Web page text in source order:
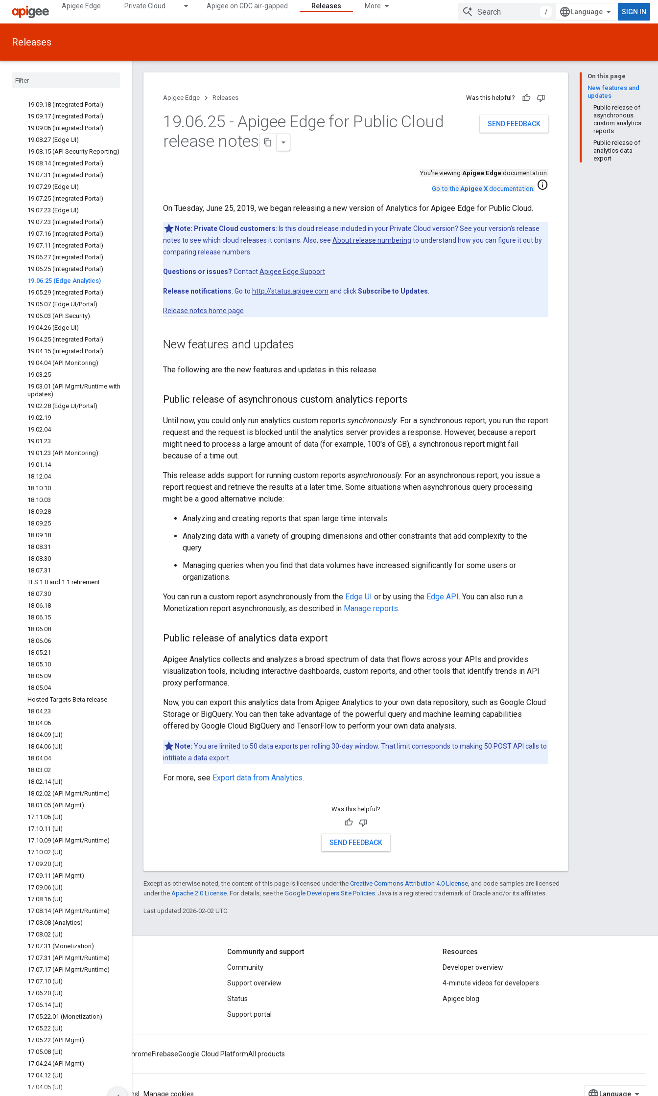
Apigee Edge Private Cloud Apigee on GDC air-gapped Releases More
/ SIGN IN
Releases
20.01.06 (API Mgmt/Runtime)
20.01.06 (Edge UI)
19.11.05 (Integrated Portal)
19
19.09.18 (Integrated Portal)
19.09.17 (Integrated Portal)
19.09.06 (Integrated Portal)
19.08.27 (Edge UI)
19.08.15 (API Security Reporting)
19.08.14 (Integrated Portal)
19.07.31 (Integrated Portal)
19.07.29 (Edge UI)
19.07.25 (Integrated Portal)
19.07.23 (Edge UI)
19.07.23 (Integrated Portal)
19.07.16 (Integrated Portal)
19.07.11 (Integrated Portal)
19.06.27 (Integrated Portal)
19.06.25 (Integrated Portal)
19.06.25 (Edge Analytics)
19.05.29 (Integrated Portal)
19.05.07 (Edge UI/Portal)
19.05.03 (API Security)
19.04.26 (Edge UI)
19.04.25 (Integrated Portal)
19.04.15 (Integrated Portal)
19.04.04 (API Monitoring)
19.03.25
19.03.01 (API Mgmt/Runtime with
updates)
19.02.28 (Edge UI/Portal)
19.02.19
19.02.04
19.01 .23
19.01 .23 (API Monitoring)
19.01 .14
18.12.04
18.10.10
18.10.03
18.09.28
18.09.25
18.09.18
18.08.31
18.08.30
18.07.31
TLS 1 .0 and 1 .1 retirement
18.07.30
18.06.18
18.06.15
18.06.08
18.06.06
18.05.21
18.05.10
18.05.09
18.05.04
Hosted Targets Beta release
18.04.23
18.04.06
18.04.09 (UI)
18.04.06 (UI)
18.04.04
18.03.02
18.02.14 (UI)
18.02.02 (API Mgmt/Runtime)
18.01 .05 (API Mgmt)
17.11 .06 (UI)
17.10.11 (UI)
17.10.09 (API Mgmt/Runtime)
17.10.02 (UI)
17.09.20 (UI)
17.09.11 (API Mgmt)
17.09.06 (UI)
17.08.16 (UI)
17.08.14 (API Mgmt/Runtime)
17.08.08 (Analytics)
17.08.02 (UI)
17.07.31 (Monetization)
17.07.31 (API Mgmt/Runtime)
17.07.17 (API Mgmt/Runtime)
17.07.10 (UI)
17.06.20 (UI)
17.06.14 (UI)
17.05.22.01 (Monetization)
17.05.22 (UI)
17.05.22 (API Mgmt)
17.05.08 (UI)
17.04.24 (API Mgmt)
17.04.12 (UI)
17.04.05 (UI)
On this page
New features and
updates
Public release of
asynchronous
custom analytics
reports
Public release of
analytics data
export
Apigee Edge Releases Was this helpful?
SEND FEEDBACK
19.06.25 - Apigee Edge for Public Cloud
release notes
You're viewing Apigee Edge documentation.
Go to the Apigee X documentation. info
On Tuesday, June 25, 2019, we began releasing a new version of Analytics for Apigee Edge for Public Cloud.
Note: Private Cloud customers: Is this cloud release included in your Private Cloud version? See your version's release
notes to see which cloud releases it contains. Also, see About release numbering to understand how you can figure it out by
comparing release numbers.
Questions or issues? ContactApigee Edge Support
Release notifications: Go to http://status.apigee.com and clickSubscribe to Updates
Release notes home page
New features and updates
The following are the new features and updates in this release.
Public release of asynchronous custom analytics reports
Until now, you could only run analytics custom reports synchronously. For a synchronous report, you run the report
request and the request is blocked until the analytics server provides a response. However, because a report
might need to process a large amount of data (for example, 100's of GB), a synchronous report might fail
because of a time out.
This release adds support for running custom reports asynchronously. For an asynchronous report, you issue a
report request and retrieve the results at a later time. Some situations when asynchronous query processing
might be a good alternative include:
Analyzing and creating reports that span large time intervals.
Analyzing data with a variety of grouping dimensions and other constraints that add complexity to the
query.
Managing queries when you find that data volumes have increased significantly for some users or
organizations.
You can run a custom report asynchronously from the Edge UI or by using the Edge API. You can also run a
Monetization report asynchronously, as described in Manage reports.
Public release of analytics data export
Apigee Analytics collects and analyzes a broad spectrum of data that flows across your APIs and provides
visualization tools, including interactive dashboards, custom reports, and other tools that identify trends in API
proxy performance.
Now, you can export this analytics data from Apigee Analytics to your own data repository, such as Google Cloud
Storage or BigQuery. You can then take advantage of the powerful query and machine learning capabilities
offered by Google Cloud BigQuery and TensorFlow to perform your own data analysis.
Note: You are limited to 50 data exports per rolling 30-day window. That limit corresponds to making 50 POST API calls to
intitiate a data export.
For more, see Export data from Analytics.
Was this helpful?
SEND FEEDBACK
Except as otherwise noted, the content of this page is licensed under the Creative Commons Attribution 4.0 License, and code samples are licensed
under the Apache 2.0 License. For details, see the Google Developers Site Policies. Java is a registered trademark of Oracle and/or its affiliates.
Last updated 2026-02-02 UTC.
About Apigee
We're part of Google
Events
eBooks and webcasts
Community and support
Community
Support overview
Status
Support portal
Resources
Developer overview
4-minute videos for developers
Apigee blog
ChromeFirebaseGoogle Cloud PlatformAll products
Google Cloud terms Manage cookies